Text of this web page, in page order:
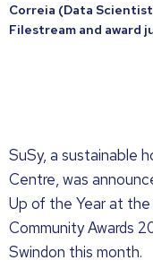
Correia (Data
Filestream and award
SuSy, a sustainable
Centre, was
Up of the Year at
Community Awards
Swindon this month.